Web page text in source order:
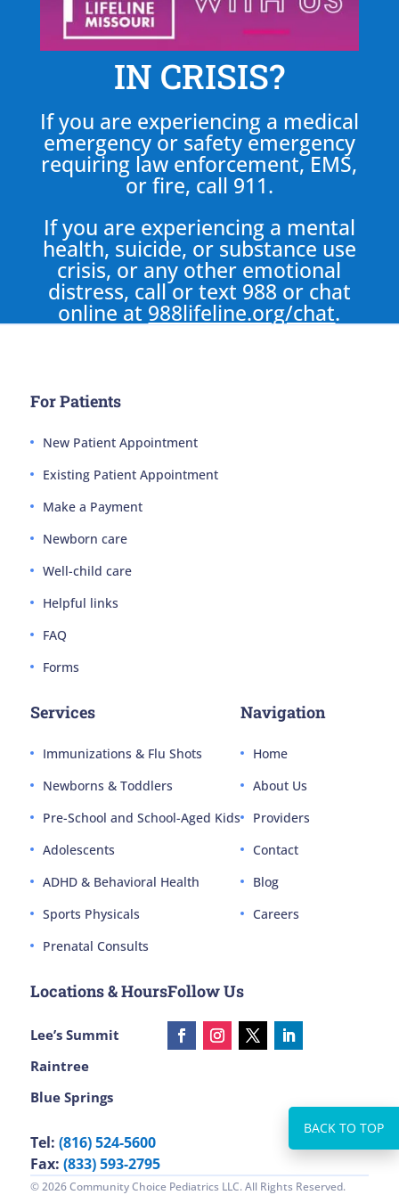
IN CRISIS?
If you are experiencing a medical
emergency or safety emergency
requiring law enforcement, EMS,
or fire, call 911.
If you are experiencing a mental
health, suicide, or substance use
crisis, or any other emotional
distress, call or text 988 or chat
online at 988lifeline.org/chat.
For Patients
New Patient Appointment
Existing Patient Appointment
Make a Payment
Newborn care
Well-child care
Helpful links
FAQ
Forms
Services
Immunizations & Flu Shots
Newborns & Toddlers
Pre-School and School-Aged Kids
Adolescents
ADHD & Behavioral Health
Sports Physicals
Prenatal Consults
Navigation
Home
About Us
Providers
Contact
Blog
Careers
Locations & Hours
Lee’s Summit
Raintree
Blue Springs
Tel: (816) 524-5600
Fax: (833) 593-2795
Follow Us
© 2026 Community Choice Pediatrics LLC. All Rights Reserved.